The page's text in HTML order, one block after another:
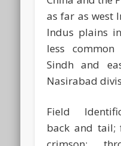
as far as west
Indus plains
less common
Sindh and
Nasirabad
Field
back and tail;